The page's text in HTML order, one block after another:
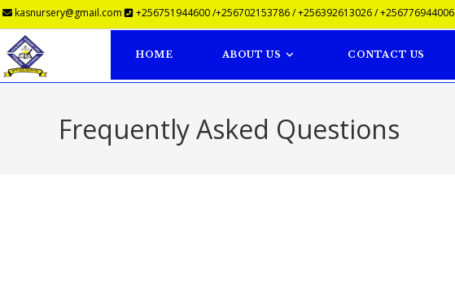
kasnursery@gmail.com +256751944600 /+256702153786 / +256392613026 / +256776944006
HOME ABOUT US CONTACT US
Frequently Asked Questions